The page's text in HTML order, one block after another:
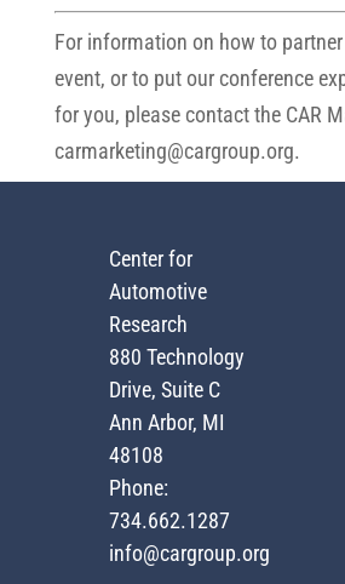
For information on how to
event, or to put our conference
for you, please contact the CAR
carmarketing@cargroup.org.
Center for
Automotive
Research
880 Technology
Drive, Suite C
Ann Arbor, MI
48108
Phone:
734.662.1287
info@cargroup.org